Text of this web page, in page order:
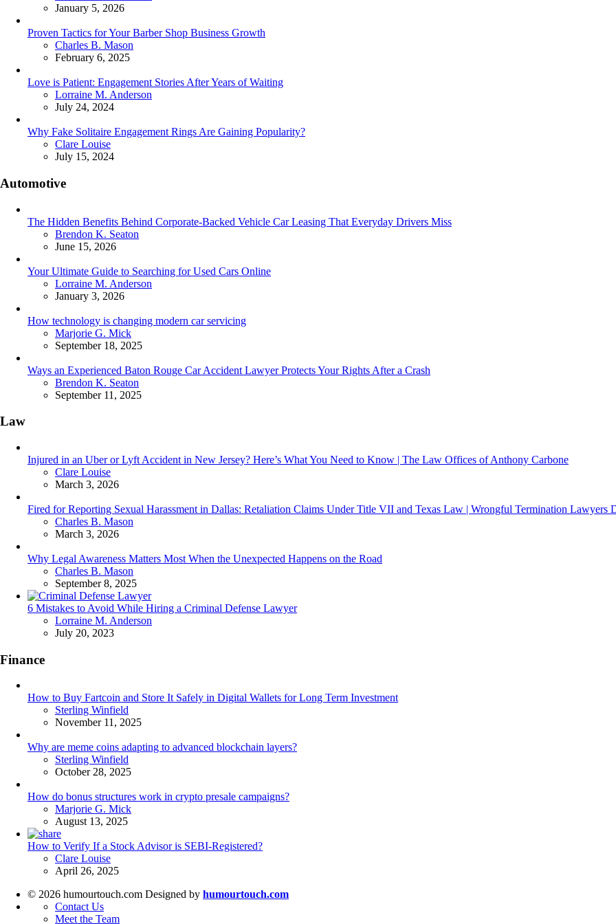
January 5, 2026
Proven Tactics for Your Barber Shop Business Growth
Posted
Charles B. Mason
February 6, 2025
Love is Patient: Engagement Stories After Years of Waiting
Posted
Lorraine M. Anderson
July 24, 2024
Why Fake Solitaire Engagement Rings Are Gaining Popularity?
Posted
Clare Louise
July 15, 2024
Automotive
The Hidden Benefits Behind Corporate-Backed Vehicle Car Leasing That Everyday Drivers Miss
Posted
Brendon K. Seaton
June 15, 2026
Your Ultimate Guide to Searching for Used Cars Online
Posted
Lorraine M. Anderson
January 3, 2026
How technology is changing modern car servicing
Posted
Marjorie G. Mick
September 18, 2025
Ways an Experienced Baton Rouge Car Accident Lawyer Protects Your Rights After a Crash
Posted
Brendon K. Seaton
September 11, 2025
Law
Injured in an Uber or Lyft Accident in New Jersey? Here’s What You Need to Know | The Law Offices of Anthony Carbone
Posted
Clare Louise
March 3, 2026
Fired for Reporting Sexual Harassment in Dallas: Retaliation Claims Under Title VII and Texas Law | Wrongful Termination Lawyers
Posted
Charles B. Mason
March 3, 2026
Why Legal Awareness Matters Most When the Unexpected Happens on the Road
Posted
Charles B. Mason
September 8, 2025
6 Mistakes to Avoid While Hiring a Criminal Defense Lawyer
Posted
Lorraine M. Anderson
July 20, 2023
Finance
How to Buy Fartcoin and Store It Safely in Digital Wallets for Long Term Investment
Posted
Sterling Winfield
November 11, 2025
Why are meme coins adapting to advanced blockchain layers?
Posted
Sterling Winfield
October 28, 2025
How do bonus structures work in crypto presale campaigns?
Posted
Marjorie G. Mick
August 13, 2025
How to Verify If a Stock Advisor is SEBI-Registered?
Posted
Clare Louise
April 26, 2025
© 2026 humourtouch.com Designed by humourtouch.com
Contact Us
Meet the Team